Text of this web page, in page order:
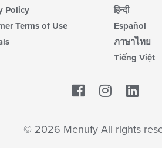
Policy
Terms of Use
हिन्दी
Español
ภาษาไทย
Tiếng Việt
Facebook
© 2026 Menufy All rights